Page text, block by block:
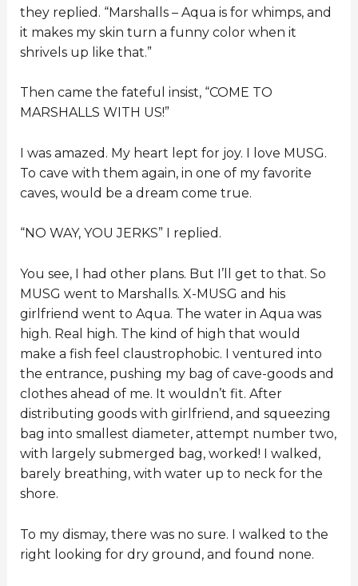
they replied. “Marshalls – Aqua is for whimps, and
it makes my skin turn a funny color when it
shrivels up like that.”
Then came the fateful insist, “COME TO
MARSHALLS WITH US!”
I was amazed. My heart lept for joy. I love MUSG.
To cave with them again, in one of my favorite
caves, would be a dream come true.
“NO WAY, YOU JERKS” I replied.
You see, I had other plans. But I’ll get to that. So
MUSG went to Marshalls. X-MUSG and his
girlfriend went to Aqua. The water in Aqua was
high. Real high. The kind of high that would
make a fish feel claustrophobic. I ventured into
the entrance, pushing my bag of cave-goods and
clothes ahead of me. It wouldn’t fit. After
distributing goods with girlfriend, and squeezing
bag into smallest diameter, attempt number two,
with largely submerged bag, worked! I walked,
barely breathing, with water up to neck for the
shore.
To my dismay, there was no sure. I walked to the
right looking for dry ground, and found none.